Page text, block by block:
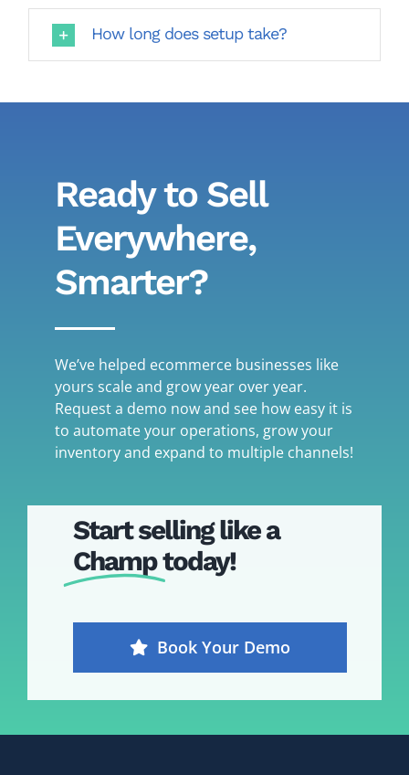
How long does setup take?
Ready to Sell
Everywhere,
Smarter?
We’ve helped ecommerce businesses like
yours scale and grow year over year.
Request a demo now and see how easy it is
to automate your operations, grow your
inventory and expand to multiple channels!
Start selling like a
Champtoday!
Book Your Demo